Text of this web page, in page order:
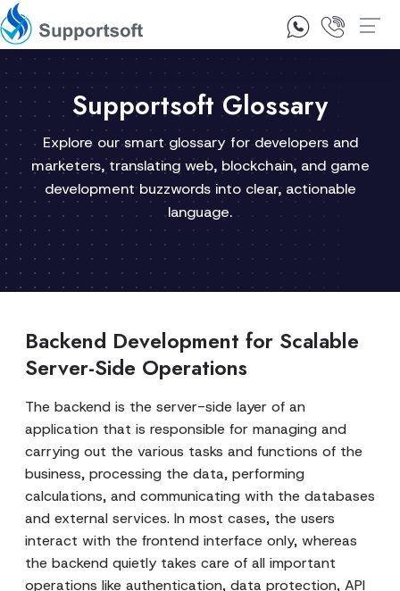
1300 92 10 64
Supportsoft Glossary
Explore our smart glossary for developers and
marketers, translating web, blockchain, and game
development buzzwords into clear, actionable
language.
Backend Development for Scalable
Server-Side Operations
The backend is the server-side layer of an
application that is responsible for managing and
carrying out the various tasks and functions of the
business, processing the data, performing
calculations, and communicating with the databases
and external services. In most cases, the users
interact with the frontend interface only, whereas
the backend quietly takes care of all important
operations like authentication, data protection, API